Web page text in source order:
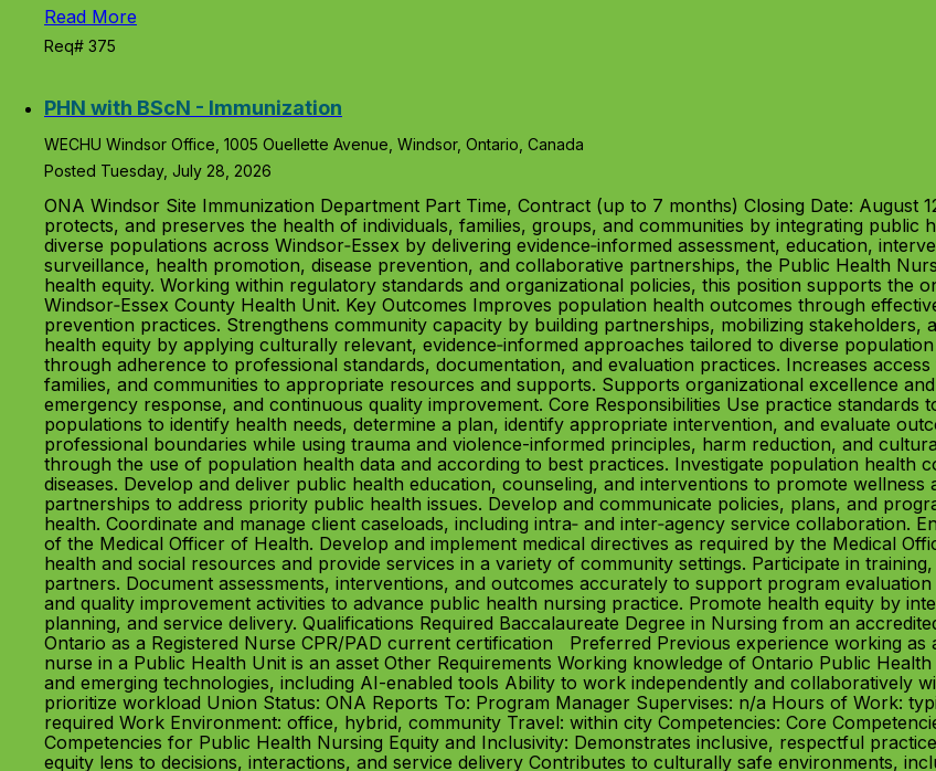
Read More
Req# 375
PHN with BScN - Immunization
WECHU Windsor Office, 1005 Ouellette Avenue, Windsor, Ontario, Canada
Posted Tuesday, July 28, 2026
ONA Windsor Site Immunization Department Part Time, Contract (up to 7 months) Closing Date:
protects, and preserves the health of individuals, families, groups, and communities by integrating
diverse populations across Windsor‑Essex by delivering evidence‑informed assessment, education,
surveillance, health promotion, disease prevention, and collaborative partnerships, the Public Health
health equity. Working within regulatory standards and organizational policies, this position supports the
Windsor‑Essex County Health Unit. Key Outcomes Improves population health outcomes through
prevention practices. Strengthens community capacity by building partnerships, mobilizing
health equity by applying culturally relevant, evidence‑informed approaches tailored to diverse
through adherence to professional standards, documentation, and evaluation practices. Increases
families, and communities to appropriate resources and supports. Supports organizational excellence
emergency response, and continuous quality improvement. Core Responsibilities Use practice standards
populations to identify health needs, determine a plan, identify appropriate intervention, and evaluate
professional boundaries while using trauma and violence-informed principles, harm reduction, and
through the use of population health data and according to best practices. Investigate population
diseases. Develop and deliver public health education, counseling, and interventions to promote
partnerships to address priority public health issues. Develop and communicate policies, plans, and
health. Coordinate and manage client caseloads, including intra‑ and inter‑agency service collaboration.
of the Medical Officer of Health. Develop and implement medical directives as required by the Medical
health and social resources and provide services in a variety of community settings. Participate in
partners. Document assessments, interventions, and outcomes accurately to support program
and quality improvement activities to advance public health nursing practice. Promote health equity by
planning, and service delivery. Qualifications Required Baccalaureate Degree in Nursing from an
Ontario as a Registered Nurse CPR/PAD current certification Preferred Previous experience working as
nurse in a Public Health Unit is an asset Other Requirements Working knowledge of Ontario Public
and emerging technologies, including AI-enabled tools Ability to work independently and collaboratively
prioritize workload Union Status: ONA Reports To: Program Manager Supervises: n/a Hours of Work:
required Work Environment: office, hybrid, community Travel: within city Competencies: Core
Competencies for Public Health Nursing Equity and Inclusivity: Demonstrates inclusive, respectful
equity lens to decisions, interactions, and service delivery Contributes to culturally safe environments,